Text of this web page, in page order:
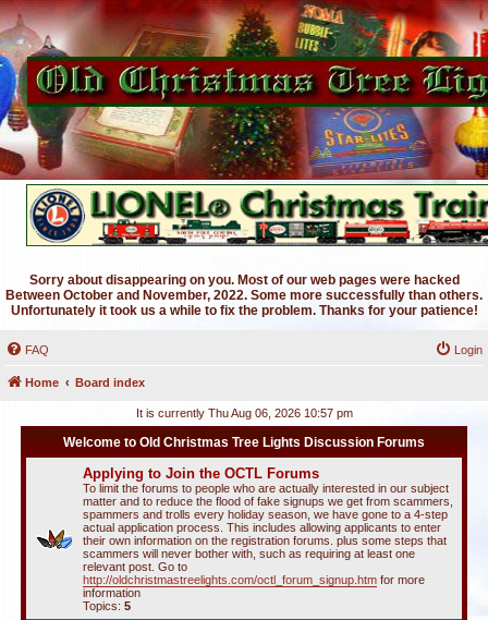
Sorry about disappearing on you. Most of our web pages were hacked
Between October and November, 2022. Some more successfully than others.
Unfortunately it took us a while to fix the problem. Thanks for your patience!
FAQ Login
Home Board index
It is currently Thu Aug 06, 2026 10:57 pm
Welcome to Old Christmas Tree Lights Discussion Forums
Applying to Join the OCTL Forums
To limit the forums to people who are actually interested in our subject
matter and to reduce the flood of fake signups we get from scammers,
spammers and trolls every holiday season, we have gone to a 4-step
actual application process. This includes allowing applicants to enter
their own information on the registration forums. plus some steps that
scammers will never bother with, such as requiring at least one
relevant post. Go to
http://oldchristmastreelights.com/octl_forum_signup.htm for more
information
Topics: 5